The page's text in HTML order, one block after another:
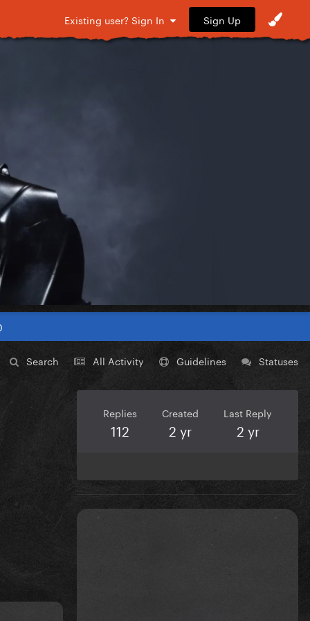
Existing user? Sign In Sign Up
Search All Activity Guidelines Statuses
Replies
112
Created
2 yr
Last Reply
2 yr